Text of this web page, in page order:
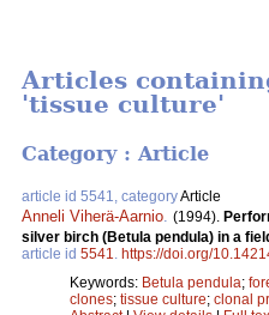
Articles
'tissue culture'
Category : Article
article id 5541, categoryArticle
Anneli Viherä-Aarnio (1994).
silver birch (Betula pendula) in a
article id 5541
https://doi.org/
Keywords: Betula pendula;
clones; tissue culture; clonal